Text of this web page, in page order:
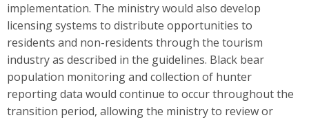
implementation. The ministry would also develop
licensing systems to distribute opportunities to
residents and non-residents through the tourism
industry as described in the guidelines. Black bear
population monitoring and collection of hunter
reporting data would continue to occur throughout the
transition period, allowing the ministry to review or